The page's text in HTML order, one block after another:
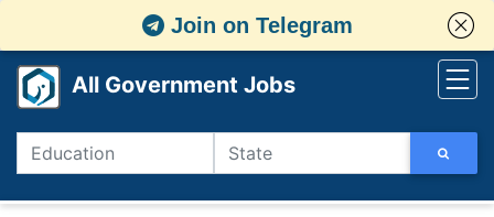
Join on Telegram
All Government Jobs